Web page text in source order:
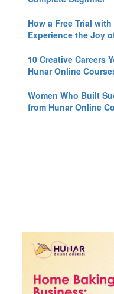
How a Free Trial
Experience the Joy
10 Creative Careers
Hunar Online
Women Who Built
from Hunar Online